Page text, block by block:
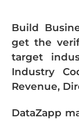
Build
get the
target
Industry
Revenue,
DataZapp